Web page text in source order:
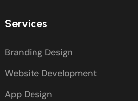
Services
Branding Design
Website Development
App Design